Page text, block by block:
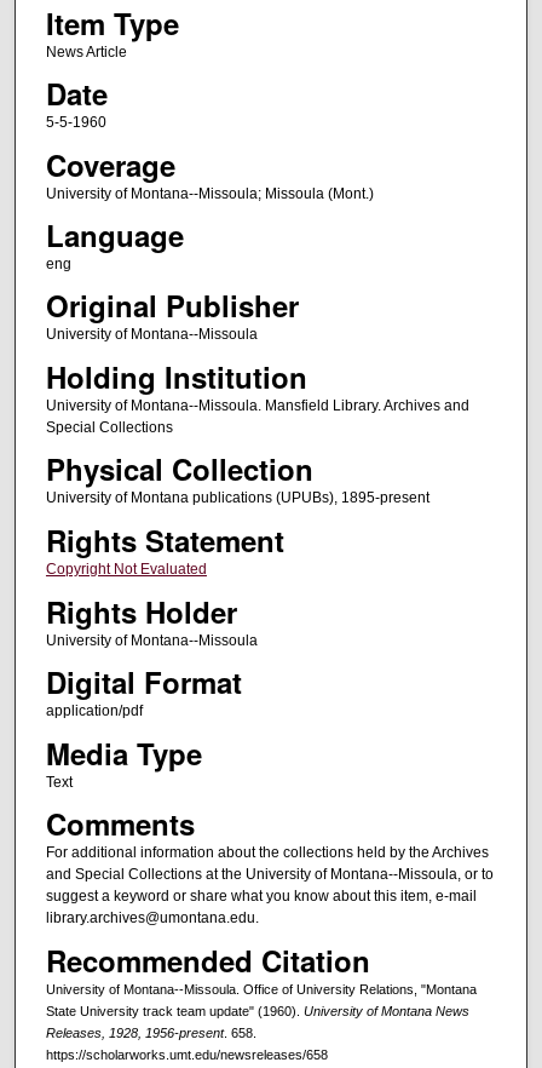
Item Type
News Article
Date
5-5-1960
Coverage
University of Montana--Missoula; Missoula (Mont.)
Language
eng
Original Publisher
University of Montana--Missoula
Holding Institution
University of Montana--Missoula. Mansfield Library. Archives and
Special Collections
Physical Collection
University of Montana publications (UPUBs), 1895-present
Rights Statement
Copyright Not Evaluated
Rights Holder
University of Montana--Missoula
Digital Format
application/pdf
Media Type
Text
Comments
For additional information about the collections held by the Archives
and Special Collections at the University of Montana--Missoula, or to
suggest a keyword or share what you know about this item, e-mail
library.archives@umontana.edu.
Recommended Citation
University of Montana--Missoula. Office of University Relations, "Montana
State University track team update" (1960). University of Montana News
Releases, 1928, 1956-present. 658.
https://scholarworks.umt.edu/newsreleases/658